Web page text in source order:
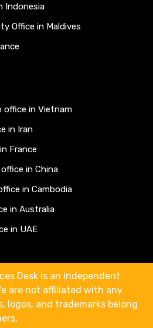
Indonesia
Office in Maldives
office in Vietnam
in Iran
France
in China
in Cambodia
in Australia
in UAE
Desk is an independent
are not affiliated with any
logos, and trademarks belong